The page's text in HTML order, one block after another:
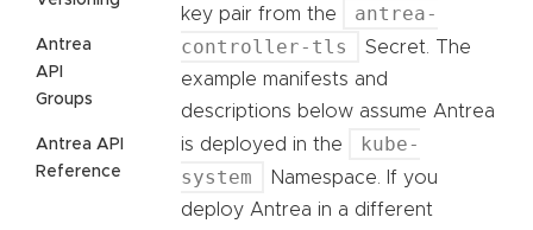
Antrea
API
Groups
Antrea API
Reference
key pair from the
antrea-
controller-tls
Secret. The
example manifests and
descriptions below assume Antrea
is deployed in the
kube-
system
Namespace. If you
deploy Antrea in a different